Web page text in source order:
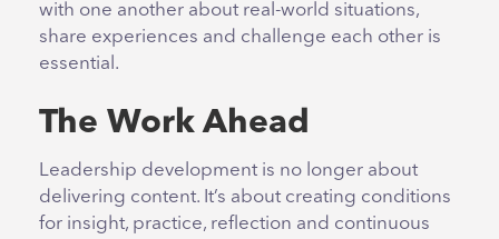
with one another about real-world situations,
share experiences and challenge each other is
essential.
The Work Ahead
Leadership development is no longer about
delivering content. It’s about creating conditions
for insight, practice, reflection and continuous